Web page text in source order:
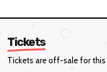
Tickets
Tickets are off-sale for